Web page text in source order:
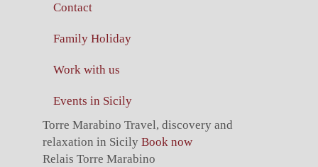
Contact
Family Holiday
Work with us
Events in Sicily
Torre Marabino Travel, discovery and
relaxation in Sicily Book now
Relais Torre Marabino